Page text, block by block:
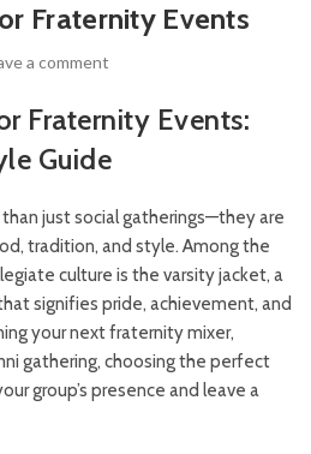
Fraternity Events
a comment
Fraternity Events:
Guide
just social gatherings—they are
tradition, and style. Among the
culture is the varsity jacket, a
signifies pride, achievement, and
your next fraternity mixer,
gathering, choosing the perfect
group’s presence and leave a